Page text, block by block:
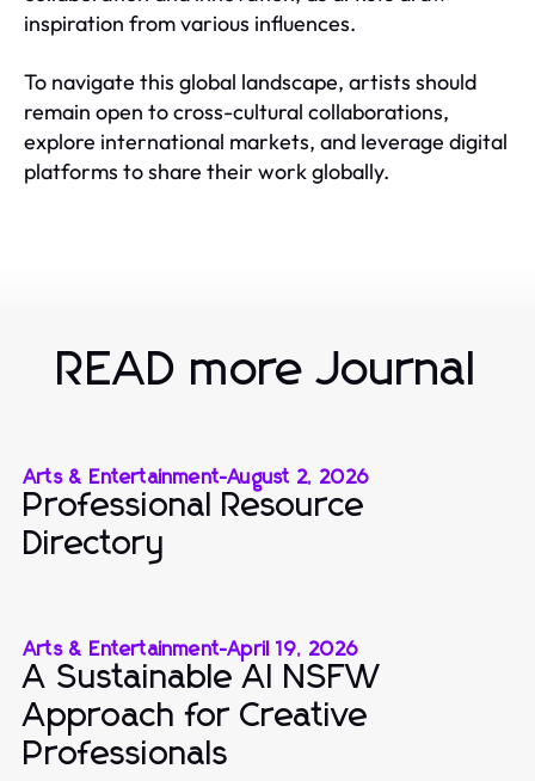
inspiration from various influences.
To navigate this global landscape, artists should
remain open to cross-cultural collaborations,
explore international markets, and leverage digital
platforms to share their work globally.
READ more Journal
Arts & Entertainment-August 2, 2026
Professional Resource
Directory
Arts & Entertainment-April 19, 2026
A Sustainable AI NSFW
Approach for Creative
Professionals